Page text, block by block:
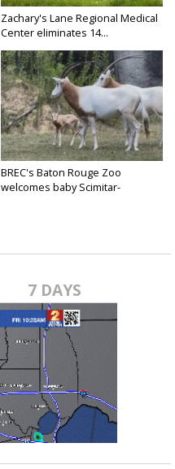
Zachary's Lane Regional Medical
Center eliminates 14...
BREC's Baton Rouge Zoo
welcomes baby Scimitar-
7 DAYS